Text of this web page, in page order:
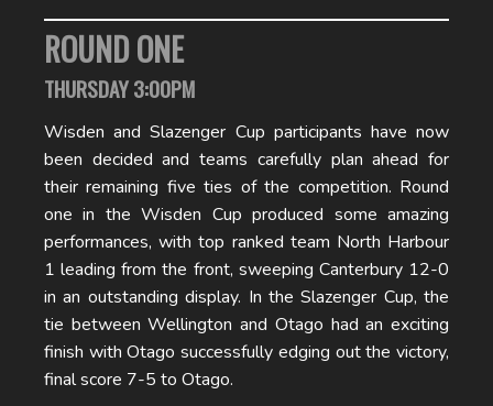
ROUND ONE
THURSDAY 3:00PM
Wisden and Slazenger Cup participants have now
been decided and teams carefully plan ahead for
their remaining five ties of the competition. Round
one in the Wisden Cup produced some amazing
performances, with top ranked team North Harbour
1 leading from the front, sweeping Canterbury 12-0
in an outstanding display. In the Slazenger Cup, the
tie between Wellington and Otago had an exciting
finish with Otago successfully edging out the victory,
final score 7-5 to Otago.